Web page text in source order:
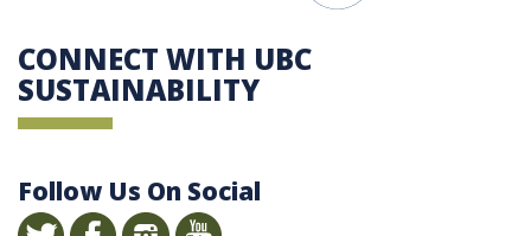
CONNECT WITH UBC
SUSTAINABILITY
Follow Us On Social